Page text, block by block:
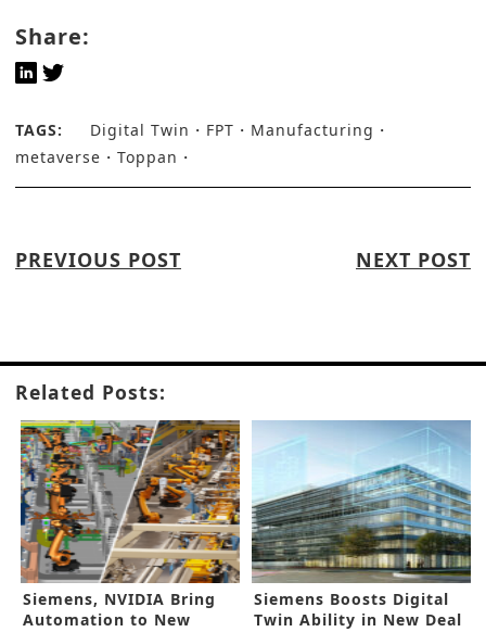
Share:
TAGS: Digital Twin FPT
Manufacturing
metaverse
Toppan
PREVIOUS POST NEXT POST
Related Posts:
Siemens, NVIDIA Bring
Automation to New
Siemens Boosts Digital
Twin Ability in New Deal